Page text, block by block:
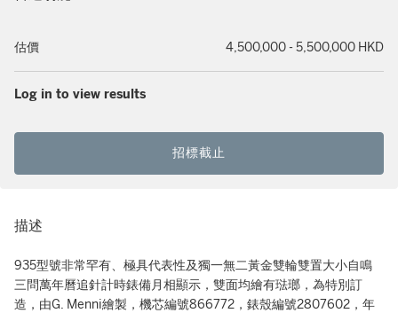
估價 4,500,000 - 5,500,000 HKD
Log in to view results
招標截止
描述
935型號非常罕有、極具代表性及獨一無二黃金雙輪雙置大小自鳴
三問萬年曆追針計時錶備月相顯示，雙面均繪有琺瑯，為特別訂
造，由G. Menni繪製，機芯編號866772，錶殼編號2807602，年